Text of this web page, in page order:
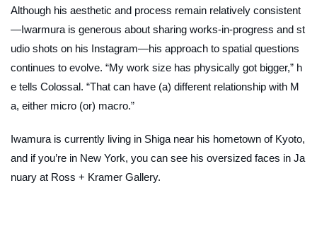
Although his aesthetic and process remain relatively consistent
—Iwarmura is generous about sharing works-in-progress and st
udio shots on his Instagram—his approach to spatial questions
continues to evolve. “My work size has physically got bigger,” h
e tells Colossal. “That can have (a) different relationship with M
a, either micro (or) macro.”
Iwamura is currently living in Shiga near his hometown of Kyoto,
and if you’re in New York, you can see his oversized faces in Ja
nuary at Ross + Kramer Gallery.